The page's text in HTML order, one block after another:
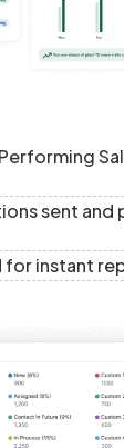
sent and
for instant